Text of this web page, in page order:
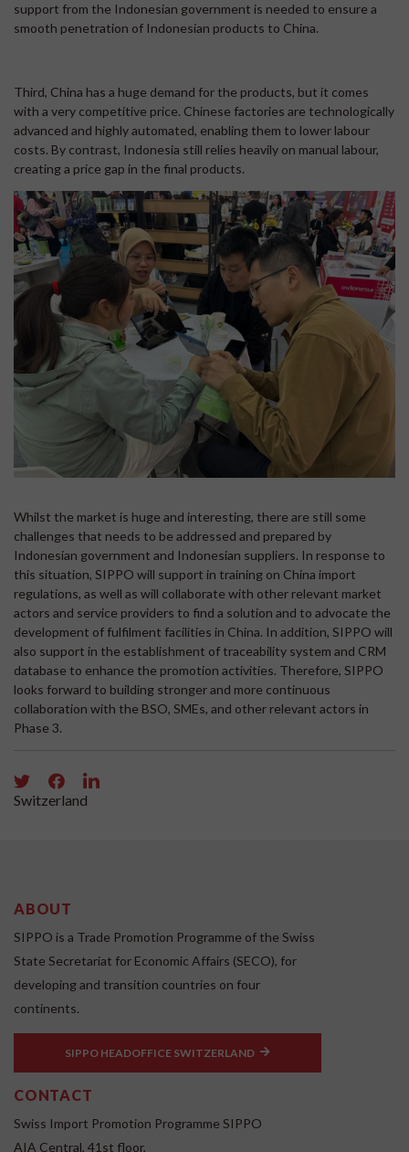
support from the Indonesian government is needed to ensure a
smooth penetration of Indonesian products to China.
Third, China has a huge demand for the products, but it comes
with a very competitive price. Chinese factories are technologically
advanced and highly automated, enabling them to lower labour
costs. By contrast, Indonesia still relies heavily on manual labour,
creating a price gap in the final products.
Whilst the market is huge and interesting, there are still some
challenges that needs to be addressed and prepared by
Indonesian government and Indonesian suppliers. In response to
this situation, SIPPO will support in training on China import
regulations, as well as will collaborate with other relevant market
actors and service providers to find a solution and to advocate the
development of fulfilment facilities in China. In addition, SIPPO will
also support in the establishment of traceability system and CRM
database to enhance the promotion activities. Therefore, SIPPO
looks forward to building stronger and more continuous
collaboration with the BSO, SMEs, and other relevant actors in
Phase 3.
Switzerland
ABOUT
SIPPO is a Trade Promotion Programme of the Swiss
State Secretariat for Economic Affairs (SECO), for
developing and transition countries on four
continents.
SIPPO HEADOFFICE SWITZERLAND
CONTACT
Swiss Import Promotion Programme SIPPO
AIA Central, 41st floor,